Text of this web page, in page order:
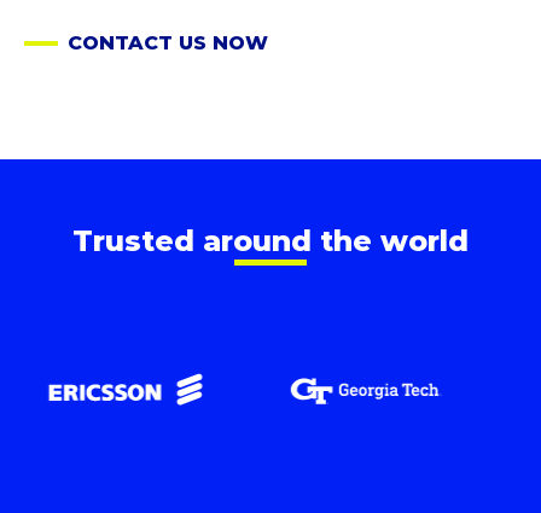
CONTACT US NOW
Trusted around the world